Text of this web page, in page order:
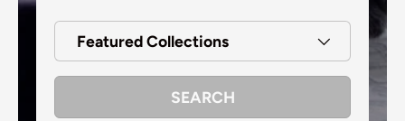
Featured Collections
SEARCH